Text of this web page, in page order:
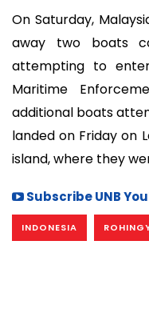
On Saturday,
away two boats
attempting to
Maritime
additional boats
landed on Friday on
island, where they
Subscribe UNB
INDONESIA